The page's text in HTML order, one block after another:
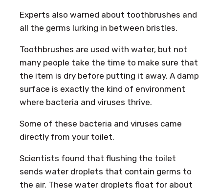
Experts also warned about toothbrushes and
all the germs lurking in between bristles.
Toothbrushes are used with water, but not
many people take the time to make sure that
the item is dry before putting it away. A damp
surface is exactly the kind of environment
where bacteria and viruses thrive.
Some of these bacteria and viruses came
directly from your toilet.
Scientists found that flushing the toilet
sends water droplets that contain germs to
the air. These water droplets float for about